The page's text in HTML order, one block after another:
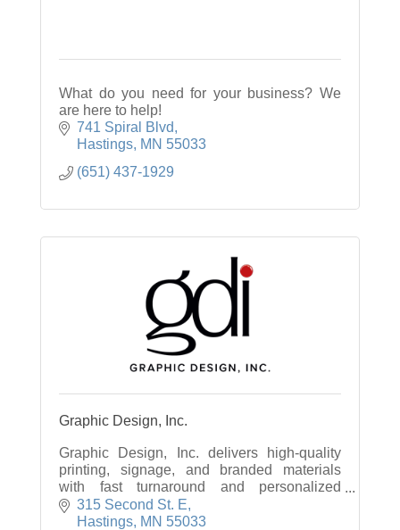
What do you need for your business? We
are here to help!
741 Spiral Blvd
Hastings MN 55033
(651) 437-1929
Graphic Design, Inc.
Graphic Design, Inc. delivers high-quality
printing, signage, and branded materials
with fast turnaround and personalized
service to help businesses stand out.
315 Second St. E
Hastings MN 55033